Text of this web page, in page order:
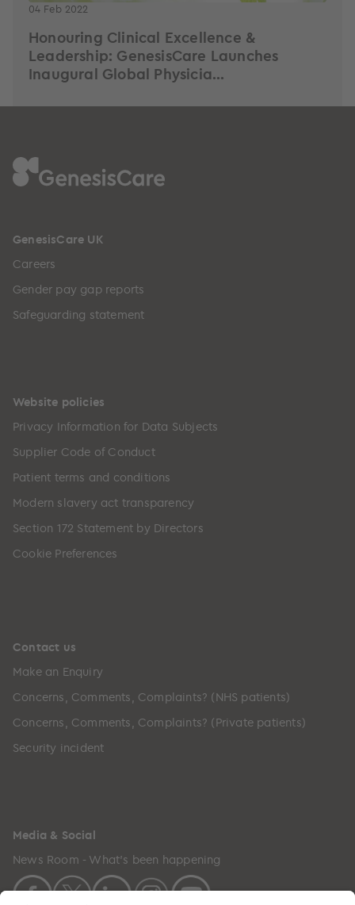
04 Feb 2022
Honouring Clinical Excellence &
Leadership: GenesisCare Launches
Inaugural Global Physicia...
GenesisCare UK
Careers
Gender pay gap reports
Safeguarding statement
Website policies
Privacy Information for Data Subjects
Supplier Code of Conduct
Patient terms and conditions
Modern slavery act transparency
Section 172 Statement by Directors
Cookie Preferences
Contact us
Make an Enquiry
Concerns, Comments, Complaints? (NHS patients)
Concerns, Comments, Complaints? (Private patients)
Security incident
Media & Social
News Room - What's been happening